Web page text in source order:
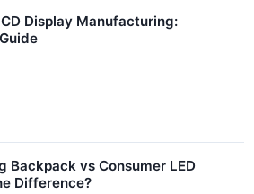
Display Manufacturing:
Backpack vs Consumer LED
Difference?